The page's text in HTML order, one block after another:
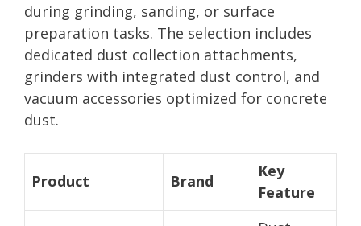
during grinding, sanding, or surface
preparation tasks. The selection includes
dedicated dust collection attachments,
grinders with integrated dust control, and
vacuum accessories optimized for concrete
dust.
Product Brand
Key
Feature